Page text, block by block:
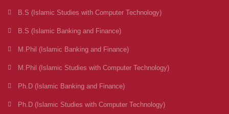
B.S (Islamic Studies with Computer Technology)
B.S (Islamic Banking and Finance)
M.Phil (Islamic Banking and Finance)
M.Phil (Islamic Studies with Computer Technology)
Ph.D (Islamic Banking and Finance)
Ph.D (Islamic Studies with Computer Technology)